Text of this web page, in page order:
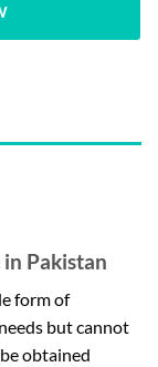
Pakistan
form of
but cannot
obtained